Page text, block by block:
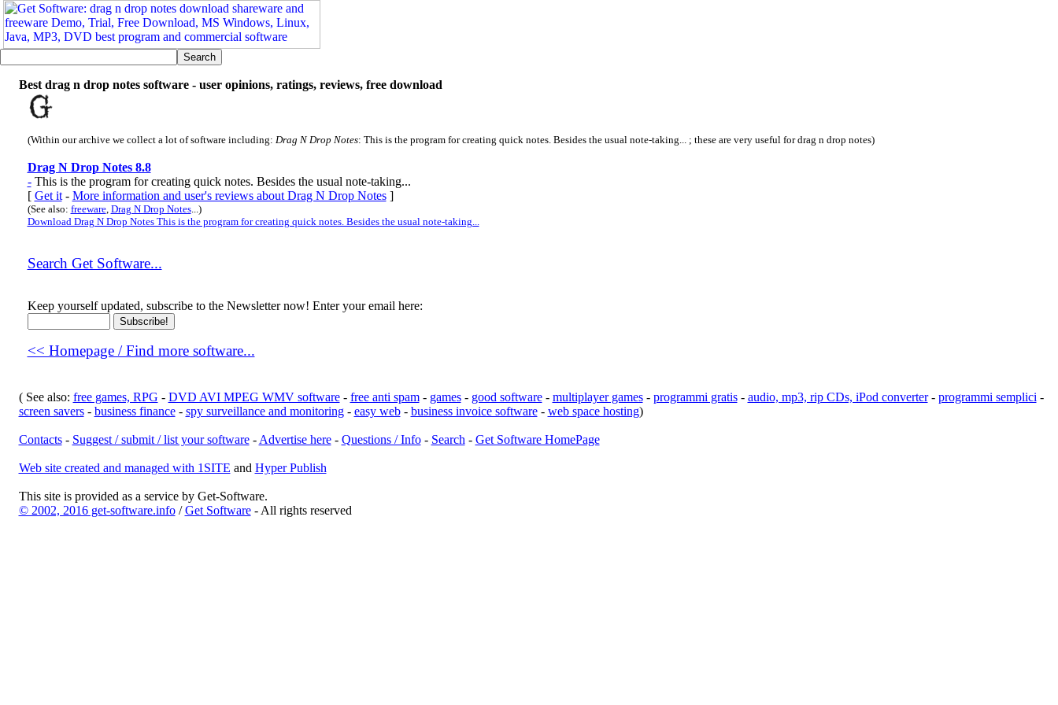
Best drag n drop notes software - user opinions, ratings, reviews, free download
(Within our archive we collect a lot of software including: Drag N Drop Notes: This is the program for creating quick notes. Besides the usual note-taking... ; these are very useful for drag n drop notes)
Drag N Drop Notes 8.8
-This is the program for creating quick notes. Besides the usual note-taking...
[ Get it- More information and user's reviews about Drag N Drop Notes]
(See also: freeware, Drag N Drop Notes...)
Download Drag N Drop Notes This is the program for creating quick notes. Besides the usual note-taking...
Search Get Software...
Keep yourself updated, subscribe to the Newsletter now! Enter your email here:
<< Homepage / Find more software...
( See also: free games, RPG - DVD AVI MPEG WMV software- free anti spam- games- good software- multiplayer games- programmi gratis- audio, mp3, rip CDs, iPod converter- programmi semplici -
screen savers- business finance- spy surveillance and monitoring- easy web- business invoice software- web space hosting)
Contacts- Suggest / submit / list your software- Advertise here- Questions / Info- Search - Get Software HomePage
Web site created and managed with 1SITE and Hyper Publish
This site is provided as a service by Get-Software.
© 2002, 2016 get-software.info/Get Software- All rights reserved